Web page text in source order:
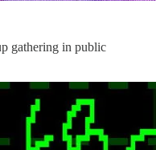
gathering in public